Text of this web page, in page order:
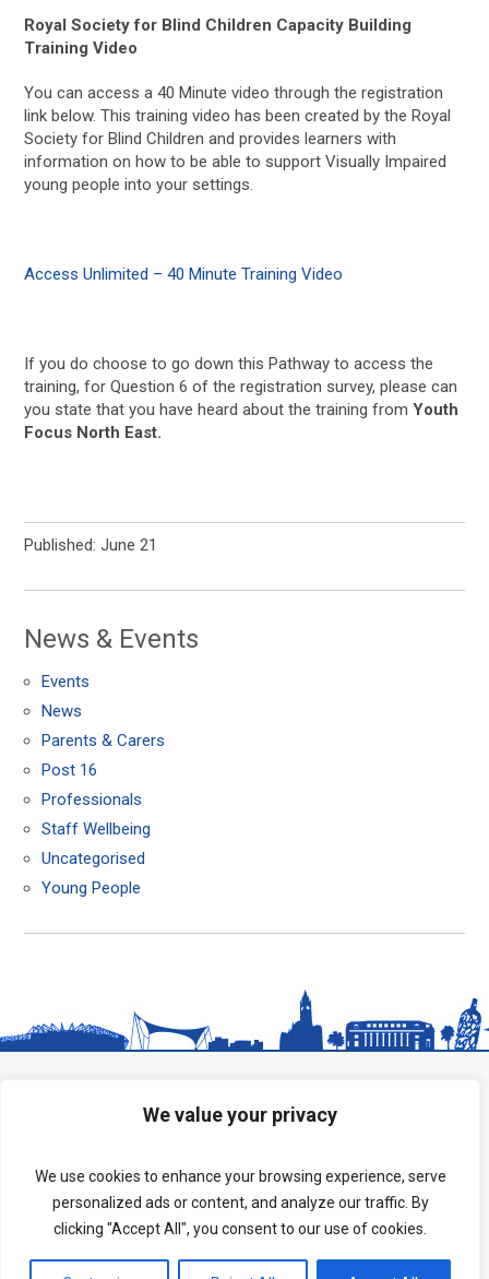
We value your privacy
We use cookies to enhance your browsing experience, serve
personalized ads or content, and analyze our traffic. By
clicking "Accept All", you consent to our use of cookies.
Royal Society for Blind Children Capacity Building
Training Video
You can access a 40 Minute video through the registration
link below. This training video has been created by the Royal
Society for Blind Children and provides learners with
information on how to be able to support Visually Impaired
young people into your settings.
Access Unlimited – 40 Minute Training Video
If you do choose to go down this Pathway to access the
training, for Question 6 of the registration survey, please can
you state that you have heard about the training fromYouth
Focus North East.
Published: June 21
News & Events
Events
News
Parents & Carers
Post 16
Professionals
Staff Wellbeing
Uncategorised
Young People
Copyright © 2026 HeadStart South Tees.